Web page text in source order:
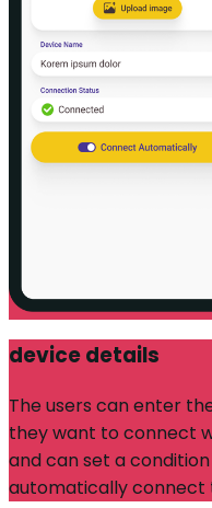
device details
The users can enter
they want to connect
and can set a
automatically connect